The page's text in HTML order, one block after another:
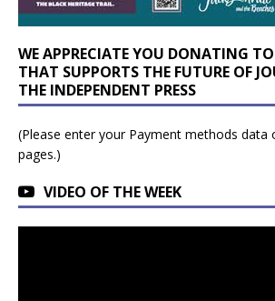
WE APPRECIATE YOU DONATING
THAT SUPPORTS THE FUTURE OF
THE INDEPENDENT PRESS
(Please enter your Payment methods data
pages.)
VIDEO OF THE WEEK